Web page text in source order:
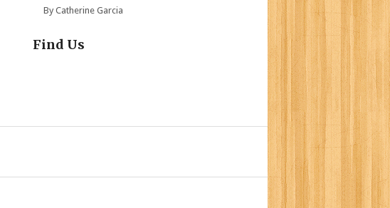
By Catherine Garcia
Find Us